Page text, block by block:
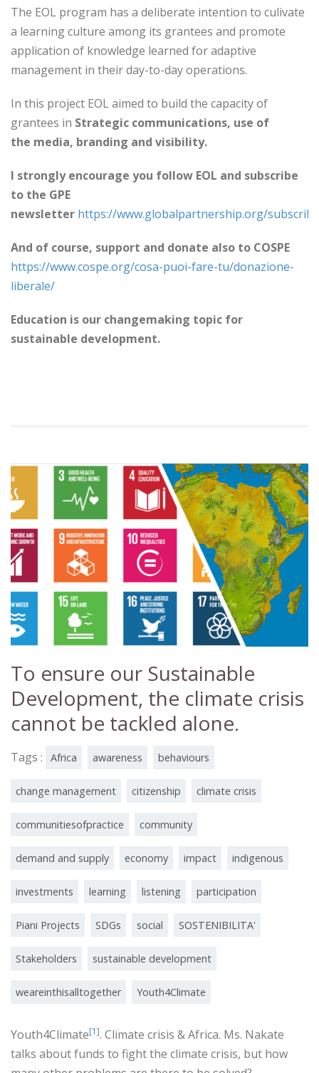
The EOL program has a deliberate intention to culivate
a learning culture among its grantees and promote
application of knowledge learned for adaptive
management in their day-to-day operations.
In this project EOL aimed to build the capacity of
grantees in Strategic communications, use of
the media, branding and visibility.
I strongly encourage you follow EOL and subscribe
to the GPE
newsletter https://www.globalpartnership.org/subscribe
And of course, support and donate also to COSPE
https://www.cospe.org/cosa-puoi-fare-tu/donazione-
liberale/
Education is our changemaking topic for
sustainable development.
To ensure our Sustainable
Development, the climate crisis
cannot be tackled alone.
Tags : Africa awareness behaviours
change management citizenship climate crisis
communitiesofpractice community
demand and supply economy impact indigenous
investments learning listening participation
Piani Projects SDGs social SOSTENIBILITA'
Stakeholders sustainable development
weareinthisalltogether Youth4Climate
Youth4Climate[1]. Climate crisis & Africa. Ms. Nakate
talks about funds to fight the climate crisis, but how